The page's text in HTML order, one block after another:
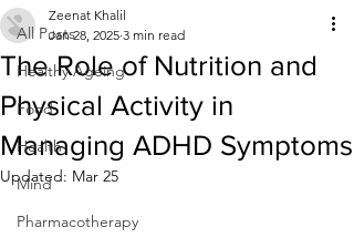
All Posts
Healthy Ageing
Food
Health
Mind
Pharmacotherapy
The Role of Nutrition and
Physical Activity in
Managing ADHD Symptoms
Zeenat Khalil
Jan 28, 2025 3 min read
Updated: Mar 25